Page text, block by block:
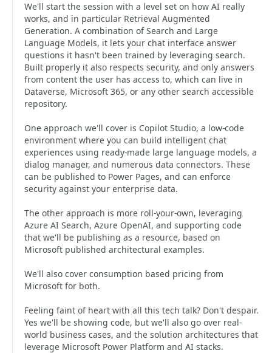
We'll start the session with a level set on how AI really
works, and in particular Retrieval Augmented
Generation. A combination of Search and Large
Language Models, it lets your chat interface answer
questions it hasn't been trained by leveraging search.
Built properly it also respects security, and only answers
from content the user has access to, which can live in
Dataverse, Microsoft 365, or any other search accessible
repository.
One approach we'll cover is Copilot Studio, a low-code
environment where you can build intelligent chat
experiences using ready-made large language models, a
dialog manager, and numerous data connectors. These
can be published to Power Pages, and can enforce
security against your enterprise data.
The other approach is more roll-your-own, leveraging
Azure AI Search, Azure OpenAI, and supporting code
that we'll be publishing as a resource, based on
Microsoft published architectural examples.
We'll also cover consumption based pricing from
Microsoft for both.
Feeling faint of heart with all this tech talk? Don't despair.
Yes we'll be showing code, but we'll also go over real-
world business cases, and the solution architectures that
leverage Microsoft Power Platform and AI stacks.